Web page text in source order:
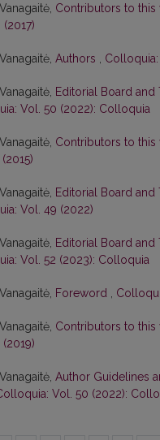
Contributors to this
Authors
Editorial Board and
Vol. 50 (2022): Colloquia
Contributors to this
Editorial Board and
Vol. 49 (2022)
Editorial Board and
Vol. 52 (2023): Colloquia
Foreword
Contributors to this
Author Guidelines
Vol. 50 (2022):